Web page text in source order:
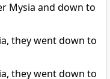
Mysia and down to
they went down to
they went down to